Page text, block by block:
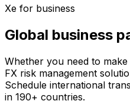
Xe for business
Global business
Whether you need to
FX risk management
Schedule international
in 190+ countries.